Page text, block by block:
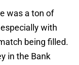
was a ton of
with
being filled.
in the Bank